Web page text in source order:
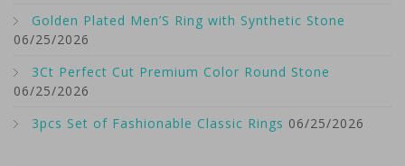
Golden Plated Men’S Ring with Synthetic Stone
06/25/2026
3Ct Perfect Cut Premium Color Round Stone
06/25/2026
3pcs Set of Fashionable Classic Rings 06/25/2026